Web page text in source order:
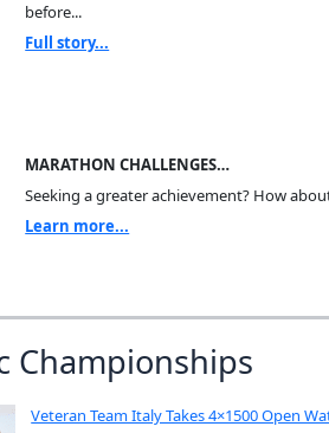
before...
Full story...
MARATHON CHALLENGES…
Seeking a greater achievement? How
Learn more...
Championships
Veteran Team Italy Takes 4×1500 Open